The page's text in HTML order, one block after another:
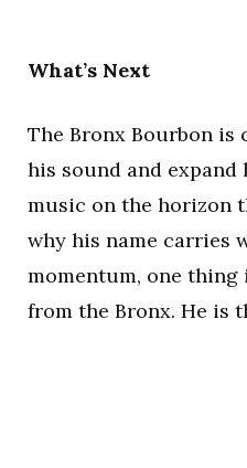
What’s Next
The Bronx Bourbon
his sound and expand
music on the horizon
why his name carries
momentum, one
from the Bronx. He is